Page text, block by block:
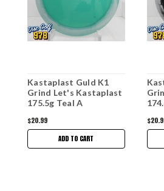
Kastaplast Guld K1
Grind Let's Kastaplast
175.5g Teal A
$20.99
ADD TO CART